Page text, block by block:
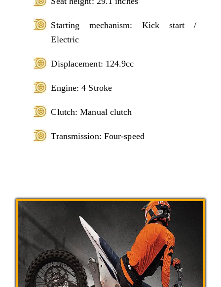
Starting mechanism: Kick start /
Electric
Displacement: 124.9cc
Engine: 4 Stroke
Clutch: Manual clutch
Transmission: Four-speed